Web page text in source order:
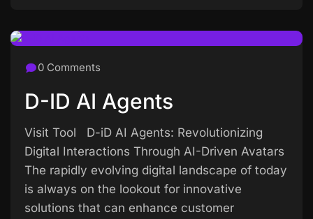
0 Comments
D-ID AI Agents
Visit Tool D-iD AI Agents: Revolutionizing
Digital Interactions Through AI-Driven Avatars
The rapidly evolving digital landscape of today
is always on the lookout for innovative
solutions that can enhance customer